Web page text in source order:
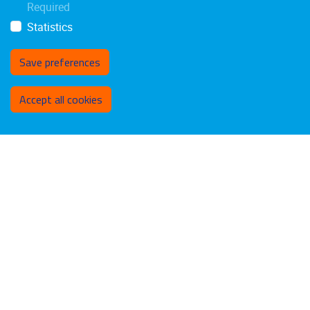
Required
Statistics
Save preferences
Accept all cookies